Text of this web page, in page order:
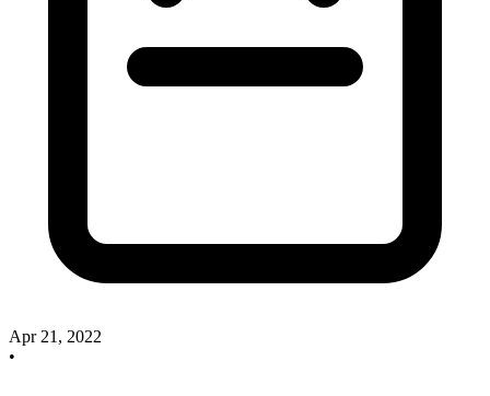
Apr 21, 2022
•